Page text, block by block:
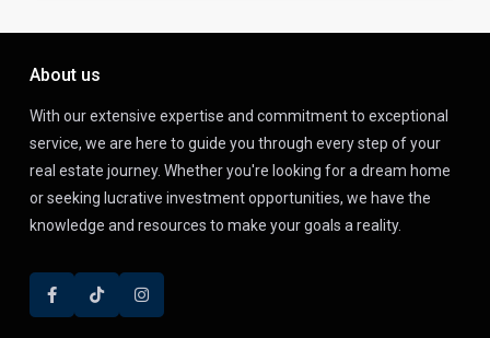
About us
With our extensive expertise and commitment to exceptional
service, we are here to guide you through every step of your
real estate journey. Whether you're looking for a dream home
or seeking lucrative investment opportunities, we have the
knowledge and resources to make your goals a reality.